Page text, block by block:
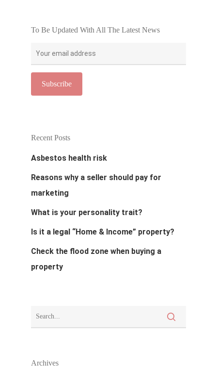
To Be Updated With All The Latest News
Recent Posts
Asbestos health risk
Reasons why a seller should pay for
marketing
What is your personality trait?
Is it a legal “Home & Income” property?
Check the flood zone when buying a
property
Archives